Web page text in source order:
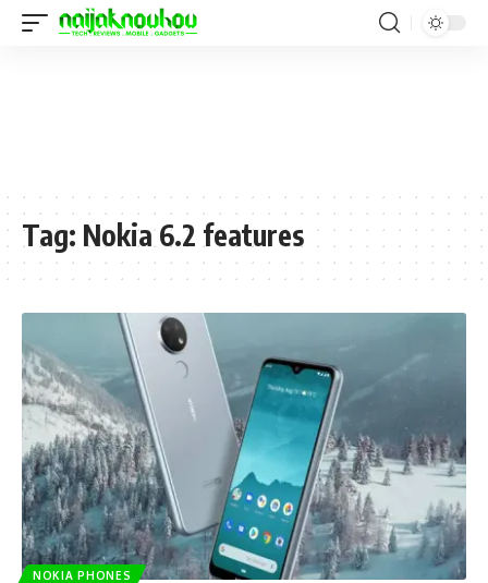
Tag: Nokia 6.2 features
NOKIA PHONES